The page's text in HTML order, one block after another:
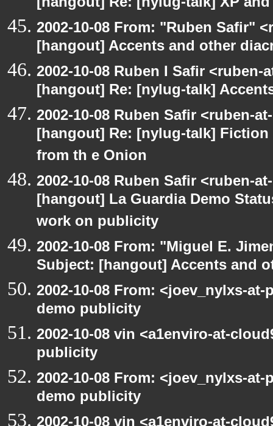
2002-10-08 From: "Ruben Safir"
[hangout] Accents and other
2002-10-08 Ruben I Safir
[hangout] Re: [nylug-talk]
2002-10-08 Ruben Safir <ruben-
[hangout] Re: [nylug-talk]
from th e Onion
2002-10-08 Ruben Safir <ruben-
[hangout] La Guardia Demo
work on publicity
2002-10-08 From: "Miguel E.
Subject: [hangout] Accents and
2002-10-08 From: <joev_nylxs-
demo publicity
2002-10-08 vin <a1enviro-at-
publicity
2002-10-08 From: <joev_nylxs-
demo publicity
2002-10-08 vin <a1enviro-at-